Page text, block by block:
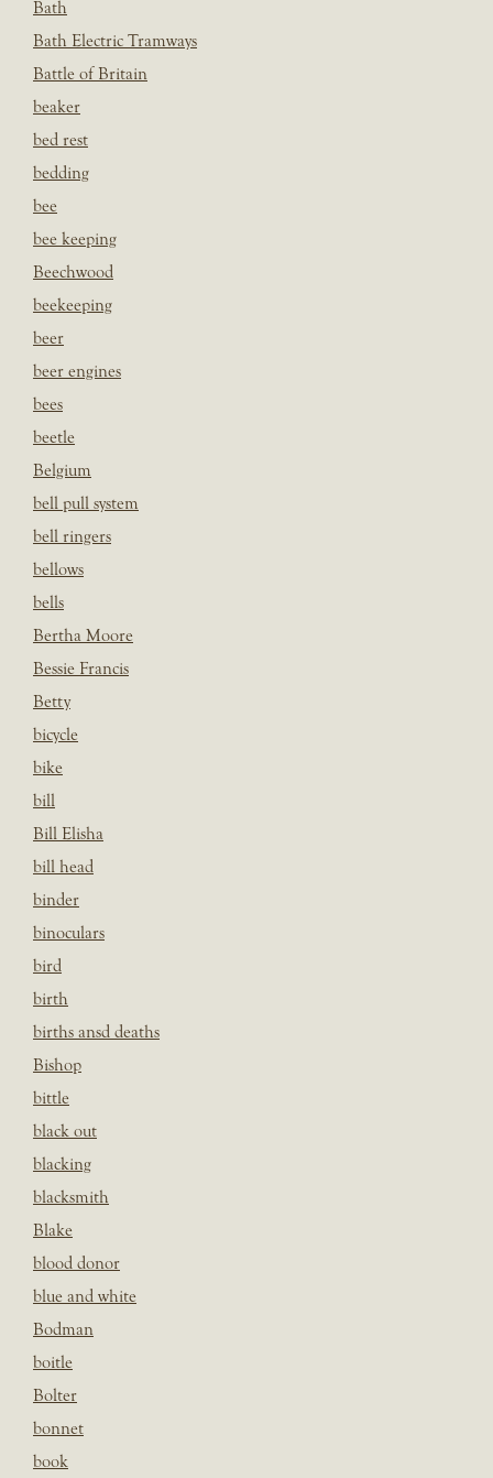
Bath
Bath Electric Tramways
Battle of Britain
beaker
bed rest
bedding
bee
bee keeping
Beechwood
beekeeping
beer
beer engines
bees
beetle
Belgium
bell pull system
bell ringers
bellows
bells
Bertha Moore
Bessie Francis
Betty
bicycle
bike
bill
Bill Elisha
bill head
binder
binoculars
bird
birth
births ansd deaths
Bishop
bittle
black out
blacking
blacksmith
Blake
blood donor
blue and white
Bodman
boitle
Bolter
bonnet
book